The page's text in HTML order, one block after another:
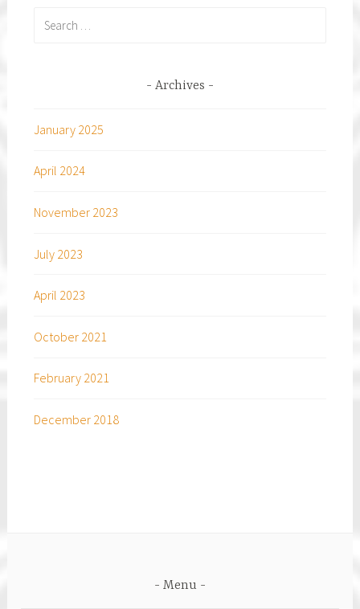
Archives
January 2025
April 2024
November 2023
July 2023
April 2023
October 2021
February 2021
December 2018
Menu